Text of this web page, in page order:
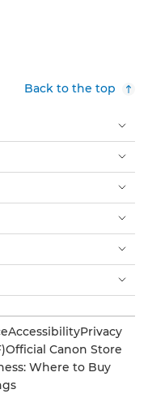
Back to the top
AccessibilityPrivacy
Official Canon Store
Where to Buy